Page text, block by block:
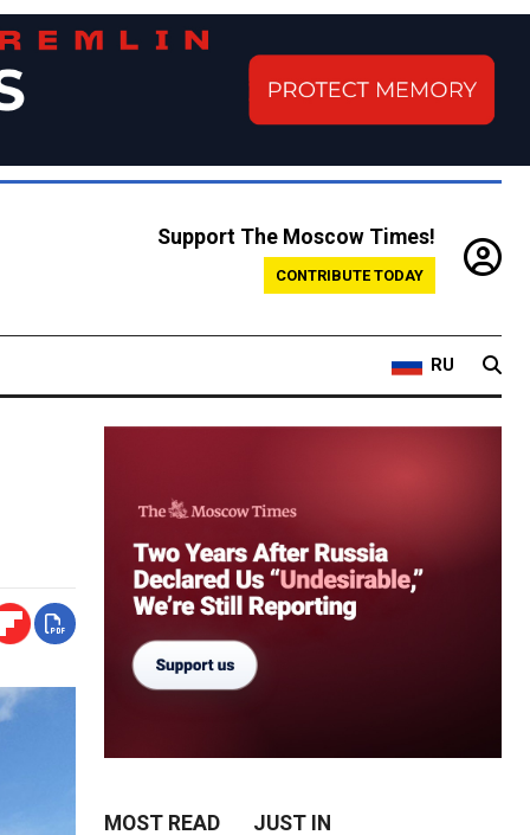
Support The Moscow Times!
CONTRIBUTE TODAY
RU
MOST READ JUST IN